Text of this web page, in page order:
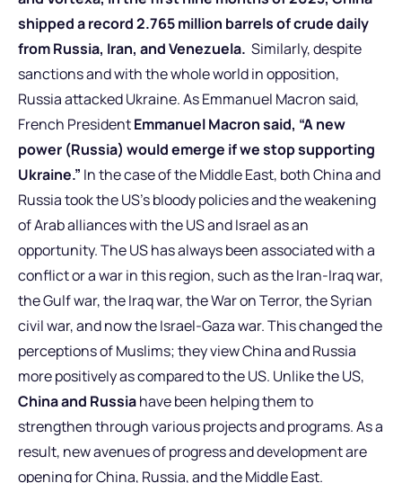
shipped a record 2.765 million barrels of crude daily
from Russia, Iran, and Venezuela. Similarly, despite
sanctions and with the whole world in opposition,
Russia attacked Ukraine. As Emmanuel Macron said,
French PresidentEmmanuel Macron said, “A new
power (Russia) would emerge if we stop supporting
Ukraine.” In the case of the Middle East, both China and
Russia took the US’s bloody policies and the weakening
of Arab alliances with the US and Israel as an
opportunity. The US has always been associated with a
conflict or a war in this region, such as the Iran-Iraq war,
the Gulf war, the Iraq war, the War on Terror, the Syrian
civil war, and now the Israel-Gaza war. This changed the
perceptions of Muslims; they view China and Russia
more positively as compared to the US. Unlike the US,
China and Russiahave been helping them to
strengthen through various projects and programs. As a
result, new avenues of progress and development are
opening for China, Russia, and the Middle East.